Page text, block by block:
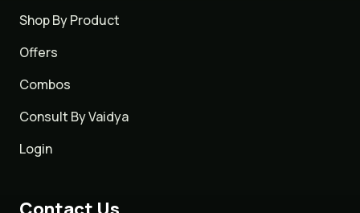
Shop By Product
Offers
Combos
Consult By Vaidya
Login